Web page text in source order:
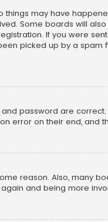
may have
Some boards will
If you were
picked up by a spam
password are
error on their end, and
reason. Also, many
and being more